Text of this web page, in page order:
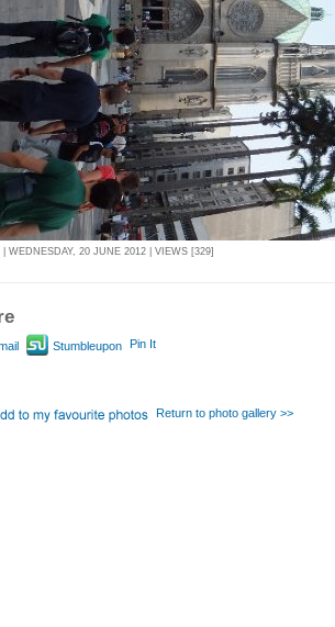
| WEDNESDAY, 20 JUNE 2012 | VIEWS [329]
Stumbleupon Pin It
Return to photo gallery >>